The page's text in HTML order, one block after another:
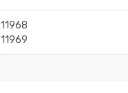
11968
11969